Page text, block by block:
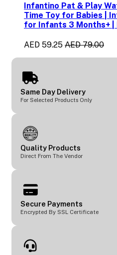
Infantino Pat & Play
Time Toy for Babies |
for Infants 3 Months+ |
AED 59.25 AED 79.00
Same Day Delivery
For Selected Products Only
Quality Products
Direct From The Vendor
Secure Payments
Encrypted By SSL Certificate